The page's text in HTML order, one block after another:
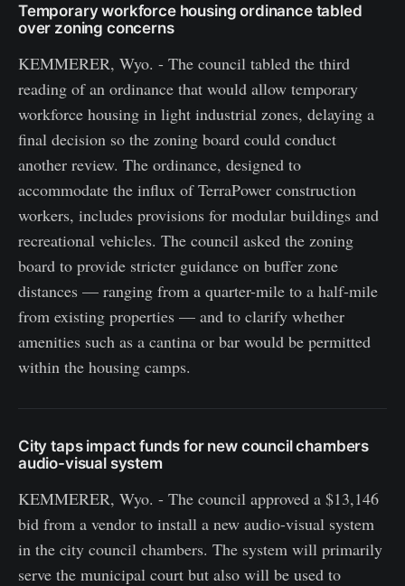
Temporary workforce housing ordinance tabled
over zoning concerns
KEMMERER, Wyo. - The council tabled the third
reading of an ordinance that would allow temporary
workforce housing in light industrial zones, delaying a
final decision so the zoning board could conduct
another review. The ordinance, designed to
accommodate the influx of TerraPower construction
workers, includes provisions for modular buildings and
recreational vehicles. The council asked the zoning
board to provide stricter guidance on buffer zone
distances — ranging from a quarter-mile to a half-mile
from existing properties — and to clarify whether
amenities such as a cantina or bar would be permitted
within the housing camps.
City taps impact funds for new council chambers
audio-visual system
KEMMERER, Wyo. - The council approved a $13,146
bid from a vendor to install a new audio-visual system
in the city council chambers. The system will primarily
serve the municipal court but also will be used to